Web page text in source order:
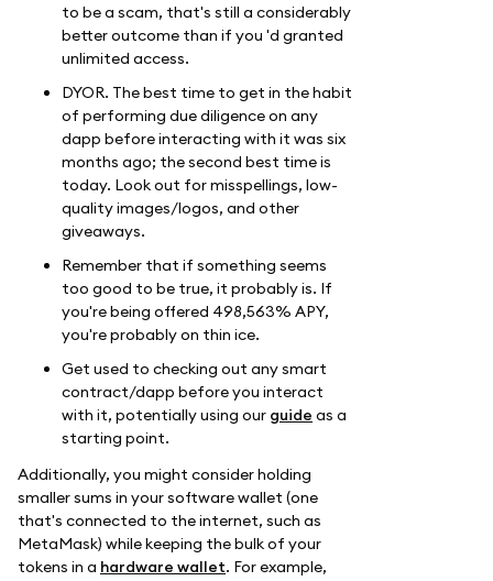
to be a scam, that's still a considerably
better outcome than if you 'd granted
unlimited access.
DYOR. The best time to get in the habit
of performing due diligence on any
dapp before interacting with it was six
months ago; the second best time is
today. Look out for misspellings, low-
quality images/logos, and other
giveaways.
Remember that if something seems
too good to be true, it probably is. If
you're being offered 498,563% APY,
you're probably on thin ice.
Get used to checking out any smart
contract/dapp before you interact
with it, potentially using our guide as a
starting point.
Additionally, you might consider holding
smaller sums in your software wallet (one
that's connected to the internet, such as
MetaMask) while keeping the bulk of your
tokens in a hardware wallet. For example,